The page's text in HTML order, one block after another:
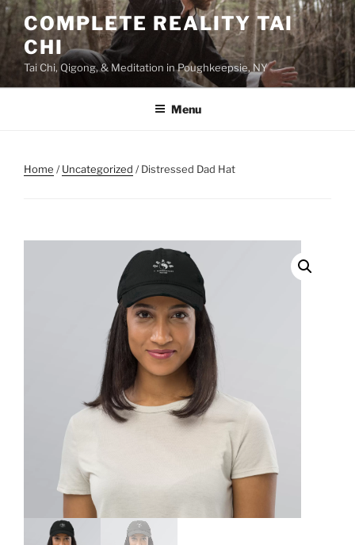
Skip
to
content
COMPLETE REALITY TAI
CHI
Tai Chi, Qigong, & Meditation in Poughkeepsie, NY
Menu
Home /Uncategorized / Distressed Dad Hat